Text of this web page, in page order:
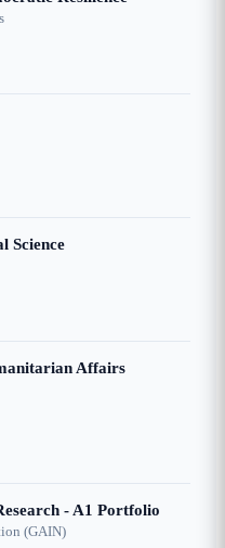
Science
Affairs
- A1 Portfolio
(GAIN)